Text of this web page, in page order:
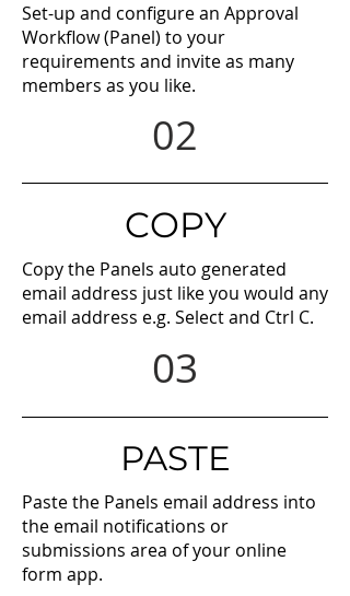
Set-up and configure an Approval
Workflow (Panel) to your
requirements and invite as many
members as you like.
02
COPY
Copy the Panels auto generated
email address just like you would any
email address e.g. Select and Ctrl C.
03
PASTE
Paste the Panels email address into
the email notifications or
submissions area of your online
form app.